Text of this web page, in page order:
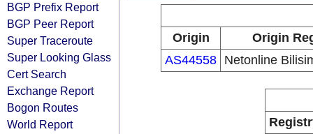
BGP Prefix Report
BGP Peer Report
Super Traceroute
Super Looking Glass
Cert Search
Exchange Report
Bogon Routes
World Report
Origin
Origin
AS44558 Netonline